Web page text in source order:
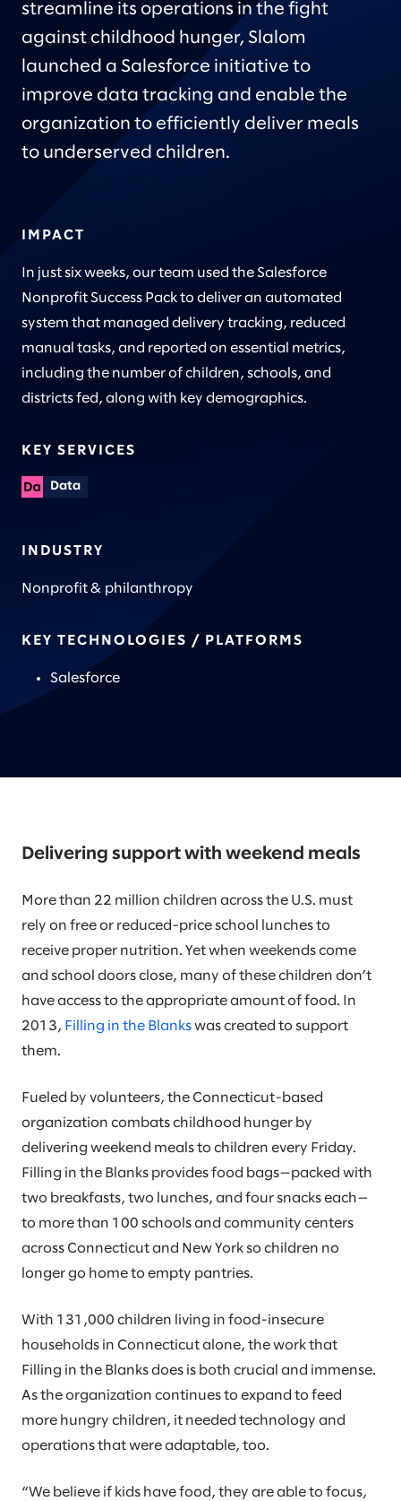
streamline its operations in the fight
against childhood hunger, Slalom
launched a Salesforce initiative to
improve data tracking and enable the
organization to efficiently deliver meals
to underserved children.
IMPACT
In just six weeks, our team used the Salesforce
Nonprofit Success Pack to deliver an automated
system that managed delivery tracking, reduced
manual tasks, and reported on essential metrics,
including the number of children, schools, and
districts fed, along with key demographics.
KEY SERVICES
Data
INDUSTRY
Nonprofit & philanthropy
KEY TECHNOLOGIES / PLATFORMS
Salesforce
Delivering support with weekend meals
More than 22 million children across the U.S. must
rely on free or reduced-price school lunches to
receive proper nutrition. Yet when weekends come
and school doors close, many of these children don’t
have access to the appropriate amount of food. In
2013, Filling in the Blanks was created to support
them.
Fueled by volunteers, the Connecticut-based
organization combats childhood hunger by
delivering weekend meals to children every Friday.
Filling in the Blanks provides food bags—packed with
two breakfasts, two lunches, and four snacks each—
to more than 100 schools and community centers
across Connecticut and New York so children no
longer go home to empty pantries.
With 131,000 children living in food-insecure
households in Connecticut alone, the work that
Filling in the Blanks does is both crucial and immense.
As the organization continues to expand to feed
more hungry children, it needed technology and
operations that were adaptable, too.
“We believe if kids have food, they are able to focus,